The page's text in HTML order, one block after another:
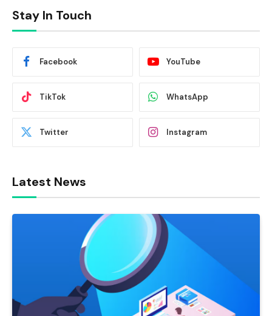
Stay In Touch
Facebook YouTube
TikTok WhatsApp
Twitter Instagram
Latest News